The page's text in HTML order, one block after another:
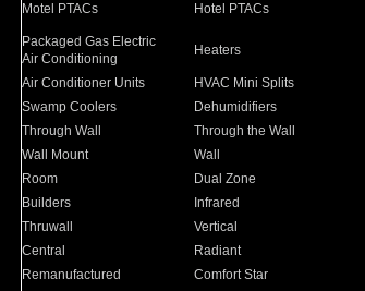
Motel PTACs Hotel PTACs
Packaged Gas Electric
Air Conditioning
Heaters
Air Conditioner Units HVAC Mini Splits
Swamp Coolers
Dehumidifiers
Through Wall
Through the Wall
Wall Mount
Wall
Room
Dual Zone
Builders
Infrared
Thruwall
Vertical
Central
Radiant
Remanufactured
Comfort Star